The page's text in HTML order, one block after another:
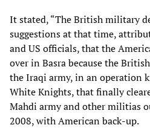
It stated, “The British military
suggestions at that time,
and US officials, that the
over in Basra because the
the Iraqi army, in an operation
White Knights, that finally
Mahdi army and other militias
2008, with American back-up.